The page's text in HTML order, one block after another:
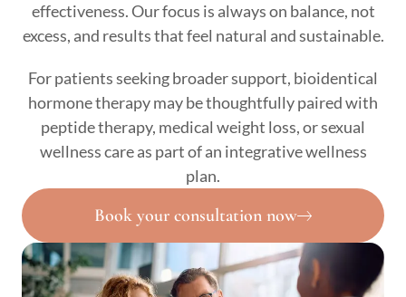
effectiveness. Our focus is always on balance, not
excess, and results that feel natural and sustainable.
For patients seeking broader support, bioidentical
hormone therapy may be thoughtfully paired with
peptide therapy, medical weight loss, or sexual
wellness care as part of an integrative wellness
plan.
Book your consultation now